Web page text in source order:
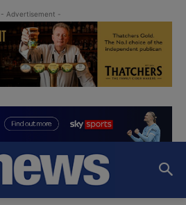
- Advertisement -